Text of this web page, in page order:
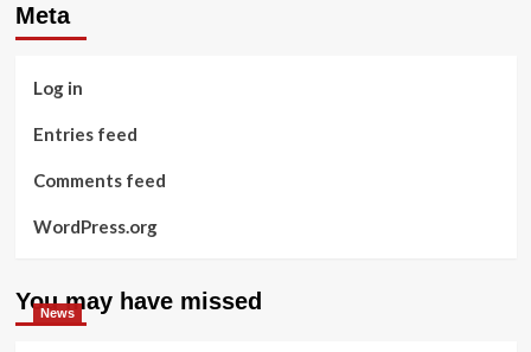
Meta
Log in
Entries feed
Comments feed
WordPress.org
You may have missed
News